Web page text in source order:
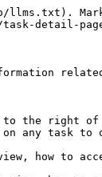
detail-
the right of
any task to
how to